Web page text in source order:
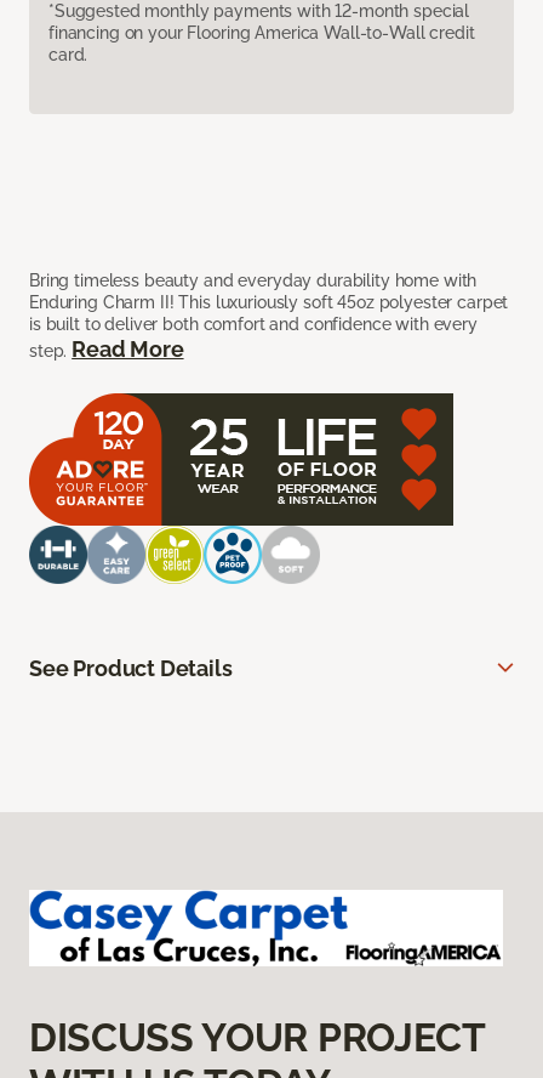
*Suggested monthly payments with 12-month special
financing on your Flooring America Wall-to-Wall credit
card.
Bring timeless beauty and everyday durability home with
Enduring Charm II! This luxuriously soft 45oz polyester carpet
is built to deliver both comfort and confidence with every
step. Read More
See Product Details
DISCUSS YOUR PROJECT